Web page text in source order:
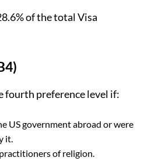
of the total Visa
fourth preference level if:
US government abroad or were
it.
of religion.